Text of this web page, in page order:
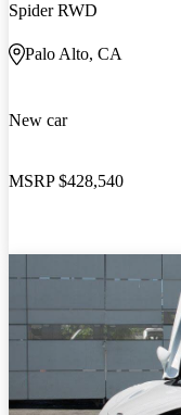
Spider RWD
Palo Alto, CA
New car
MSRP $428,540